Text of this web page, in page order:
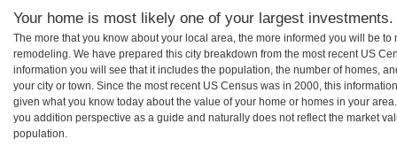
Your home is most likely one of your largest investments.
The more that you know about your local area, the more informed you will be
remodeling. We have prepared this city breakdown from the most recent US
information you will see that it includes the population, the number of homes,
your city or town. Since the most recent US Census was in 2000, this
given what you know today about the value of your home or homes in your
you addition perspective as a guide and naturally does not reflect the market
population.